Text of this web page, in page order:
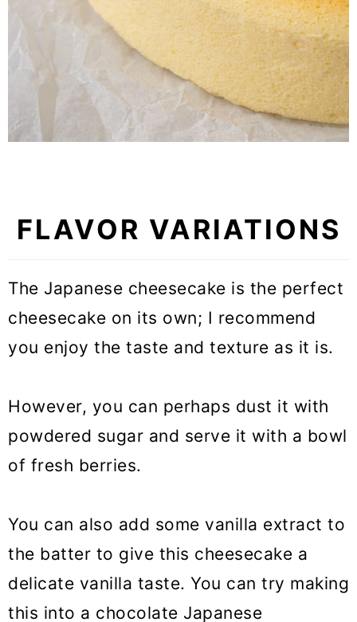
FLAVOR VARIATIONS
The Japanese cheesecake is the perfect
cheesecake on its own; I recommend
you enjoy the taste and texture as it is.
However, you can perhaps dust it with
powdered sugar and serve it with a bowl
of fresh berries.
You can also add some vanilla extract to
the batter to give this cheesecake a
delicate vanilla taste. You can try making
this into a chocolate Japanese